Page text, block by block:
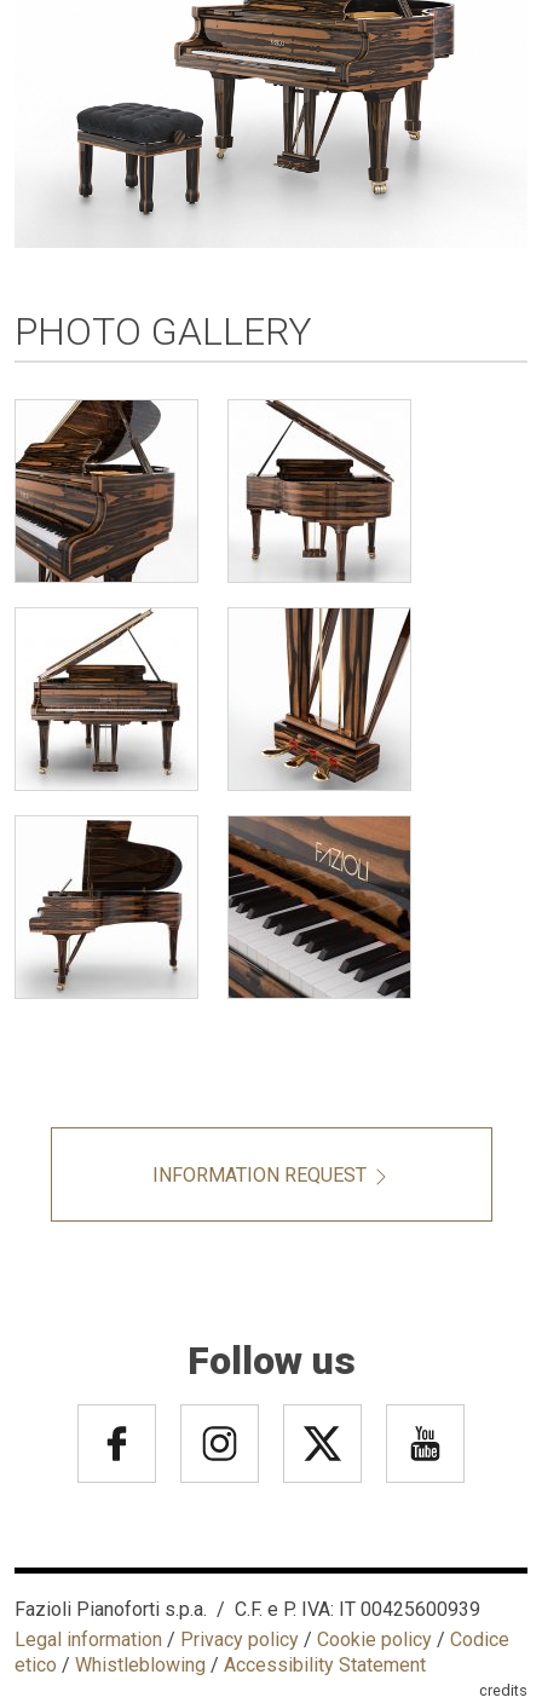
PHOTO GALLERY
INFORMATION REQUEST
Follow us
Fazioli Pianoforti s.p.a. / C.F. e P. IVA: IT 00425600939
Legal information / Privacy policy / Cookie policy / Codice
etico / Whistleblowing / Accessibility Statement
credits